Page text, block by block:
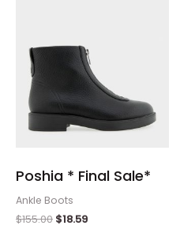
Poshia * Final Sale*
Ankle Boots
$155.00 $18.59